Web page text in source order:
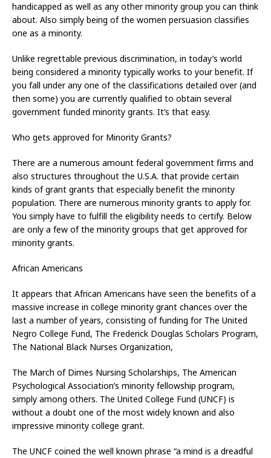
handicapped as well as any other minority group you can think
about. Also simply being of the women persuasion classifies
one as a minority.
Unlike regrettable previous discrimination, in today’s world
being considered a minority typically works to your benefit. If
you fall under any one of the classifications detailed over (and
then some) you are currently qualified to obtain several
government funded minority grants. It’s that easy.
Who gets approved for Minority Grants?
There are a numerous amount federal government firms and
also structures throughout the U.S.A. that provide certain
kinds of grant grants that especially benefit the minority
population. There are numerous minority grants to apply for.
You simply have to fulfill the eligibility needs to certify. Below
are only a few of the minority groups that get approved for
minority grants.
African Americans
It appears that African Americans have seen the benefits of a
massive increase in college minority grant chances over the
last a number of years, consisting of funding for The United
Negro College Fund, The Frederick Douglas Scholars Program,
The National Black Nurses Organization,
The March of Dimes Nursing Scholarships, The American
Psychological Association’s minority fellowship program,
simply among others. The United College Fund (UNCF) is
without a doubt one of the most widely known and also
impressive minority college grant.
The UNCF coined the well known phrase “a mind is a dreadful